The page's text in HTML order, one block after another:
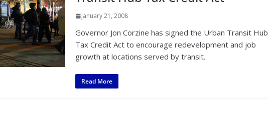
January 21, 2008
Governor Jon Corzine has signed the Urban Transit Hub
Tax Credit Act to encourage redevelopment and job
growth at locations served by transit.
Read More